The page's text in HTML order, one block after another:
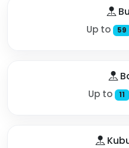
Up to 59
Up to 11